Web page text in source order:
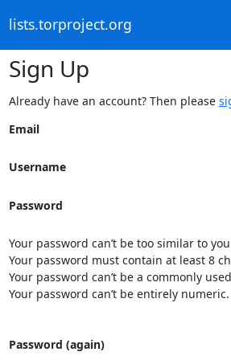
lists.torproject.org
Sign Up
Already have an account? Then please
Email
Username
Password
Your password can’t be too similar to
Your password must contain at least 8
Your password can’t be a commonly
Your password can’t be entirely numeric.
Password (again)